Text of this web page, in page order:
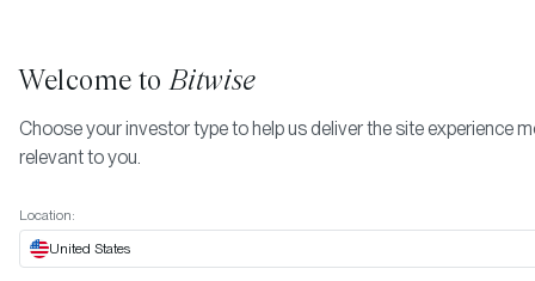
Indexes
Committee Meeting Notes
Welcome toBitwise
Choose your investor type to help us deliver the site experience
relevant to you.
Location:
United States